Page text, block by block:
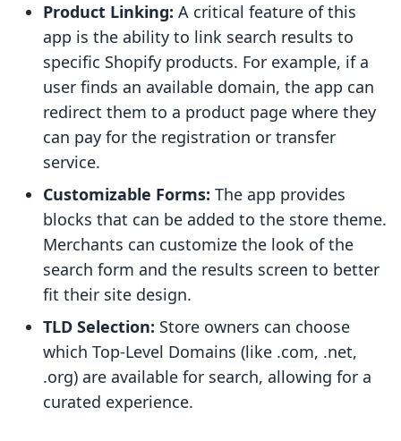
Product Linking: A critical feature of this
app is the ability to link search results to
specific Shopify products. For example, if a
user finds an available domain, the app can
redirect them to a product page where they
can pay for the registration or transfer
service.
Customizable Forms: The app provides
blocks that can be added to the store theme.
Merchants can customize the look of the
search form and the results screen to better
fit their site design.
TLD Selection: Store owners can choose
which Top-Level Domains (like .com, .net,
.org) are available for search, allowing for a
curated experience.